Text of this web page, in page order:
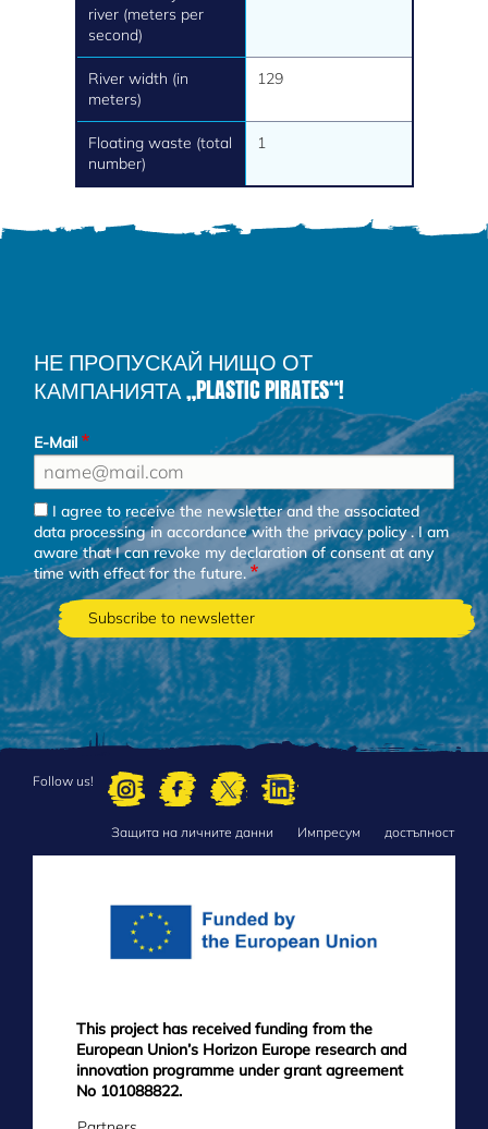
river (meters per
second)
River width (in
meters)
129
Floating waste (total
number)
1
НЕ ПРОПУСКАЙ НИЩО ОТ
КАМПАНИЯТА „PLASTIC PIRATES“!
E-Mail
I agree to receive the newsletter and the associated
data processing in accordance with theprivacy policy. I am
aware that I can revoke my declaration of consent at any
time with effect for the future.
Follow us!
Защита на личните данни Импресум достъпност
This project has received funding from the
European Union’s Horizon Europe research and
innovation programme under grant agreement
No 101088822.